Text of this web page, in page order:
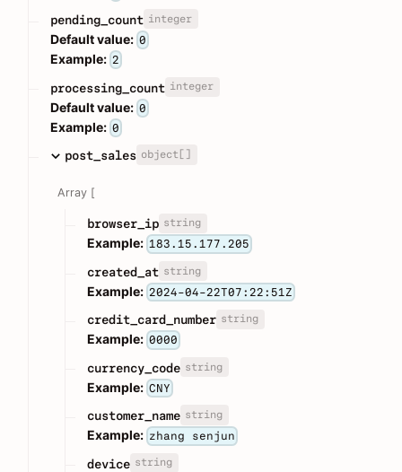
pending_count integer
Default value: 0
Example: 2
processing_count integer
Default value: 0
Example: 0
post_sales object[]
Array [
browser_ip string
Example: 183.15.177.205
created_at string
Example: 2024-04-22T07:22:51Z
credit_card_number string
Example: 0000
currency_code string
Example: CNY
customer_name string
Example: zhang senjun
device string